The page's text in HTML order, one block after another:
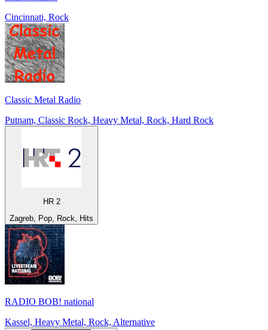
Cincinnati, Rock
Classic Metal Radio
Putnam, Classic Rock, Heavy Metal, Rock, Hard Rock
HR 2
Zagreb, Pop, Rock, Hits
RADIO BOB! national
Kassel, Heavy Metal, Rock, Alternative